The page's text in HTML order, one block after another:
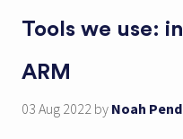
Tools we use:
ARM
03 Aug 2022 by Noah